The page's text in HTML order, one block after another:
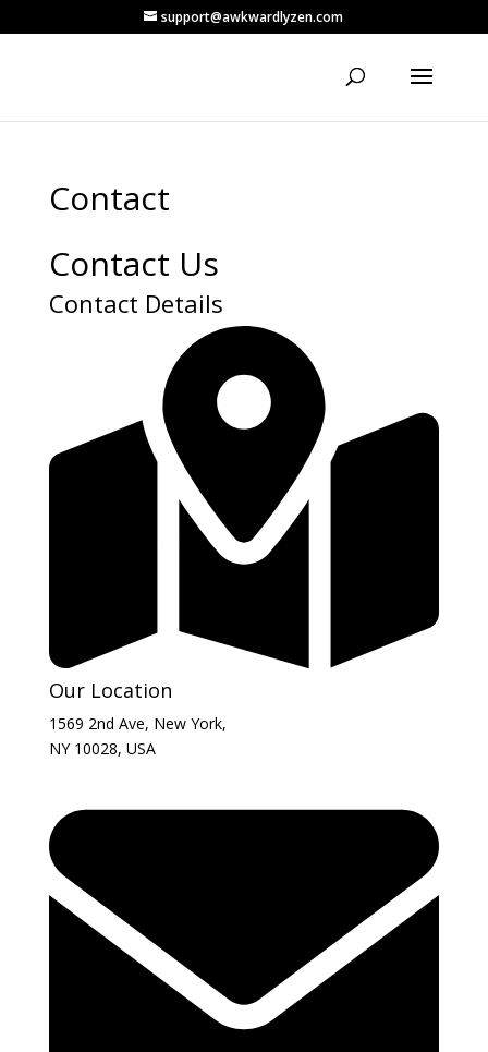
support@awkwardlyzen.com
Contact
Contact Us
Contact Details
Our Location
1569 2nd Ave, New York,
NY 10028, USA​